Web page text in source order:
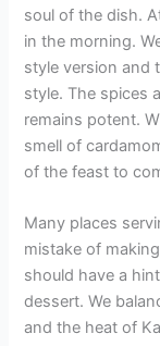
soul of the dish.
in the morning.
style version and
style. The spices
remains potent.
smell of
of the feast to
Many places
mistake of
should have a
dessert. We
and the heat of